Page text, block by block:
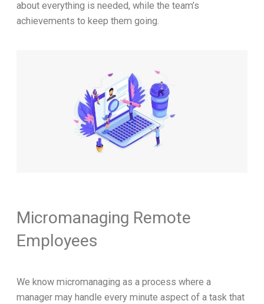
about everything is needed, while the team’s
achievements to keep them going.
Micromanaging Remote
Employees
We know micromanaging as a process where a
manager may handle every minute aspect of a task that